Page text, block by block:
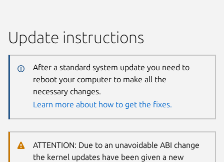
Update instructions
After a standard system update you need to
reboot your computer to make all the
necessary changes.
Learn more about how to get the fixes.
ATTENTION: Due to an unavoidable ABI change
the kernel updates have been given a new